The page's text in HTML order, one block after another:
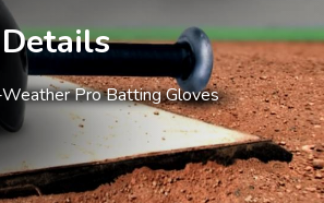
Pro Batting Gloves